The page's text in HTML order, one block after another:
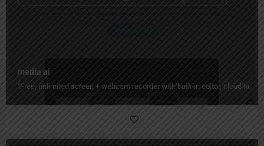
media ai
"Free, unlimited screen + webcam recorder with built‑in editor, cloud